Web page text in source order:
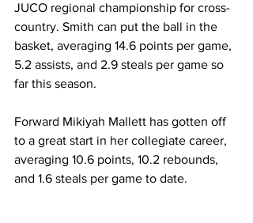
JUCO regional championship for cross-
country. Smith can put the ball in the
basket, averaging 14.6 points per game,
5.2 assists, and 2.9 steals per game so
far this season.
Forward Mikiyah Mallett has gotten off
to a great start in her collegiate career,
averaging 10.6 points, 10.2 rebounds,
and 1.6 steals per game to date.